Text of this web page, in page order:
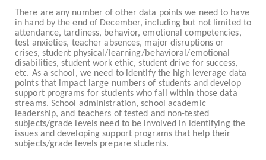
There are any number of other data points we need to have
in hand by the end of December, including but not limited to
attendance, tardiness, behavior, emotional competencies,
test anxieties, teacher absences, major disruptions or
crises, student physical/learning/behavioral/emotional
disabilities, student work ethic, student drive for success,
etc. As a school, we need to identify the high leverage data
points that impact large numbers of students and develop
support programs for students who fall within those data
streams. School administration, school academic
leadership, and teachers of tested and non-tested
subjects/grade levels need to be involved in identifying the
issues and developing support programs that help their
subjects/grade levels prepare students.